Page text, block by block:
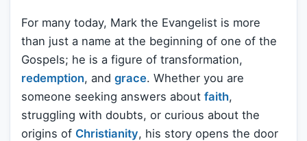
For many today, Mark the Evangelist is more
than just a name at the beginning of one of the
Gospels; he is a figure of transformation,
redemption, and grace. Whether you are
someone seeking answers about faith,
struggling with doubts, or curious about the
origins of Christianity, his story opens the door